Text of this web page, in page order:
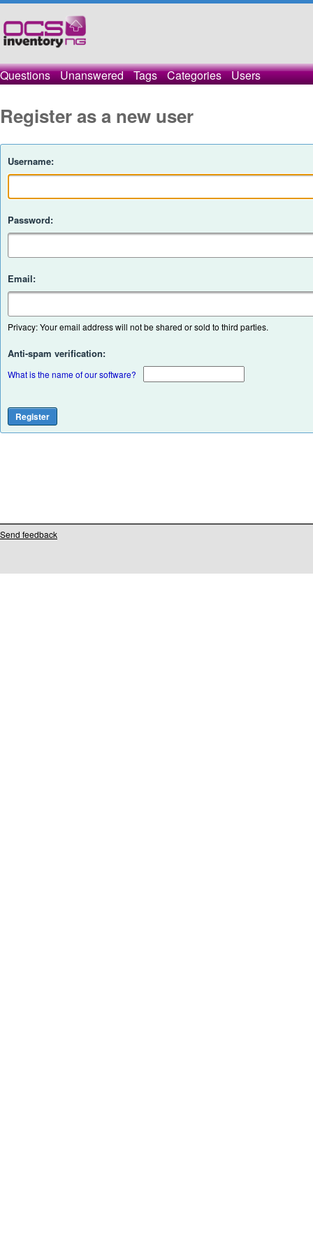
Questions Unanswered Tags Categories Users
Register as a new user
Username:
Password:
Email:
Privacy: Your email address will not be shared or sold to third parties.
Anti-spam verification:
What is the name of our software?
Send feedback